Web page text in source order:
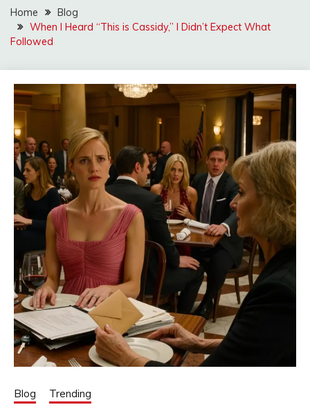
Home
Blog
When I Heard “This is Cassidy,” I Didn’t Expect What
Followed
Blog Trending